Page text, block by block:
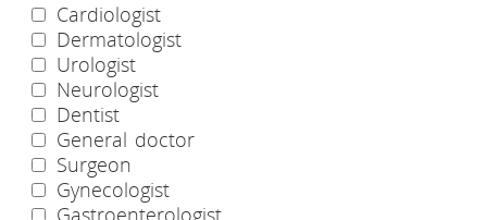
Cardiologist
Dermatologist
Urologist
Neurologist
Dentist
General doctor
Surgeon
Gynecologist